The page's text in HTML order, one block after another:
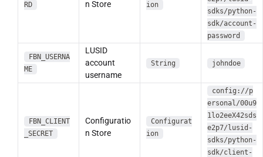
RD
n Store
ion
sdks/python-
sdk/account-
password
FBN_USERNA
ME
LUSID
account
username
String johndoe
FBN_CLIENT
_SECRET
Configuratio
n Store
Configurat
ion
config://p
ersonal/00u9
1lo2eeX42sds
e2p7/lusid-
sdks/python-
sdk/client-